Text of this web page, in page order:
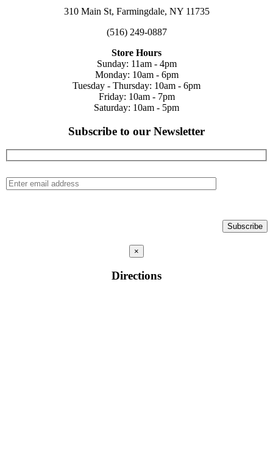
310 Main St, Farmingdale, NY 11735
(516) 249-0887
Store Hours
Sunday: 11am - 4pm
Monday: 10am - 6pm
Tuesday - Thursday: 10am - 6pm
Friday: 10am - 7pm
Saturday: 10am - 5pm
Subscribe to our Newsletter
×
Directions